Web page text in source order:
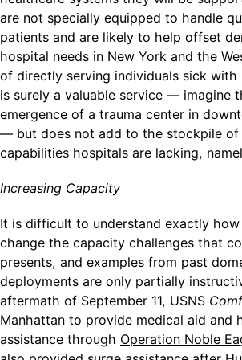
are not specially equipped to handle
patients and are likely to help offset
hospital needs in New York and the
of directly serving individuals sick with
is surely a valuable service — imagine
emergence of a trauma center in
— but does not add to the stockpile of
capabilities hospitals are lacking,
Increasing Capacity
It is difficult to understand exactly
change the capacity challenges that
presents, and examples from past
deployments are only partially
aftermath of September 11, USNS
Manhattan to provide medical aid and
assistance through Operation Noble